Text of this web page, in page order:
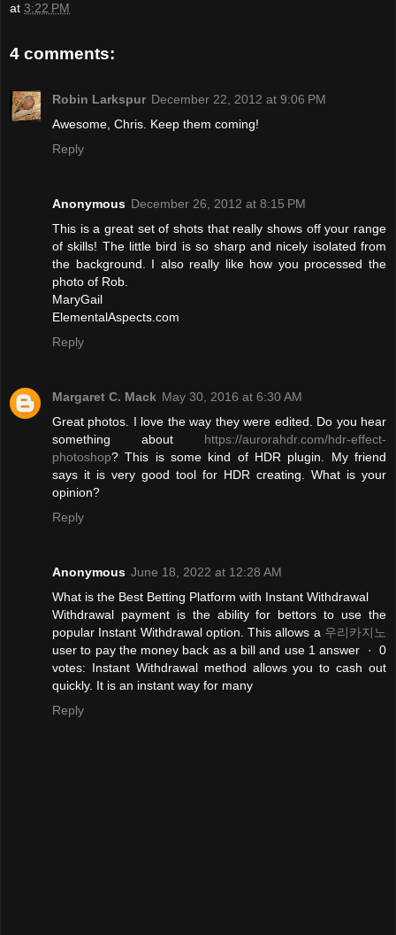
at 3:22 PM
4 comments:
Robin Larkspur December 22, 2012 at 9:06 PM
Awesome, Chris. Keep them coming!
Reply
Anonymous December 26, 2012 at 8:15 PM
This is a great set of shots that really shows off your range
of skills! The little bird is so sharp and nicely isolated from
the background. I also really like how you processed the
photo of Rob.
MaryGail
ElementalAspects.com
Reply
Margaret C. Mack May 30, 2016 at 6:30 AM
Great photos. I love the way they were edited. Do you hear
something about https://aurorahdr.com/hdr-effect-
photoshop? This is some kind of HDR plugin. My friend
says it is very good tool for HDR creating. What is your
opinion?
Reply
Anonymous June 18, 2022 at 12:28 AM
What is the Best Betting Platform with Instant Withdrawal
Withdrawal payment is the ability for bettors to use the
popular Instant Withdrawal option. This allows a 우리카지노
user to pay the money back as a bill and use 1 answer · 0
votes: Instant Withdrawal method allows you to cash out
quickly. It is an instant way for many
Reply